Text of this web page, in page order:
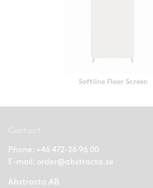
Softline Floor Screen
Phone: +46 472-26 96 00
E-mail: order@abstracta.se
Abstracta AB